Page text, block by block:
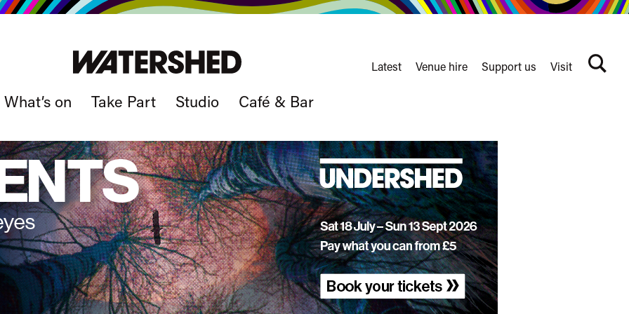
What’s on Take Part Studio Café & Bar
nav
Latest Venue hire Support us Visit
Search